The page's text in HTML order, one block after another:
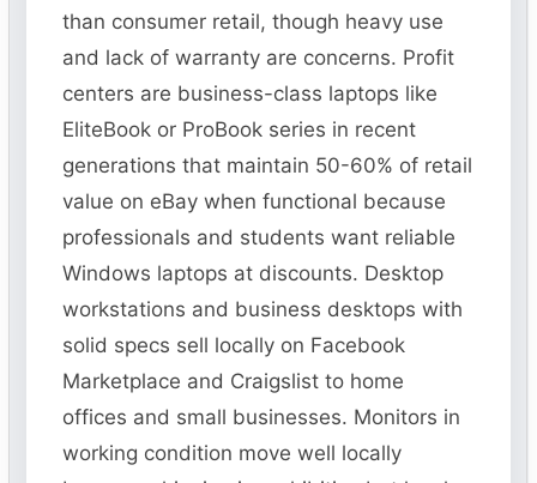
than consumer retail, though heavy use
and lack of warranty are concerns. Profit
centers are business-class laptops like
EliteBook or ProBook series in recent
generations that maintain 50-60% of retail
value on eBay when functional because
professionals and students want reliable
Windows laptops at discounts. Desktop
workstations and business desktops with
solid specs sell locally on Facebook
Marketplace and Craigslist to home
offices and small businesses. Monitors in
working condition move well locally